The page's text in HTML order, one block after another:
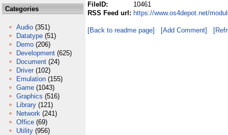
Categories
Audio (351)
Datatype (51)
Demo (206)
Development (625)
Document (24)
Driver (102)
Emulation (155)
Game (1043)
Graphics (516)
Library (121)
Network (241)
Office (69)
Utility (956)
FileID:
10461
RSS Feed url: https://www.os4depot.net/
[Back to readme page] [Add Comment]